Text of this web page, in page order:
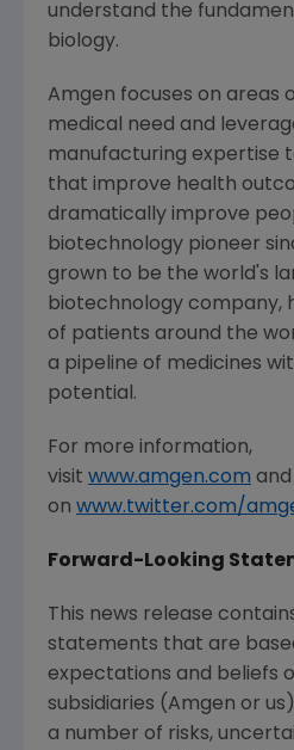
understand the
biology.
Amgen focuses on areas
medical need and
manufacturing expertise
that improve health
dramatically improve
biotechnology pioneer
grown to be the world's
biotechnology company,
of patients around the
a pipeline of medicines
potential.
For more information,
visit www.amgen.com and
on www.twitter.com/
Forward-Looking
This news release
statements that are
expectations and beliefs
subsidiaries (Amgen or
a number of risks,